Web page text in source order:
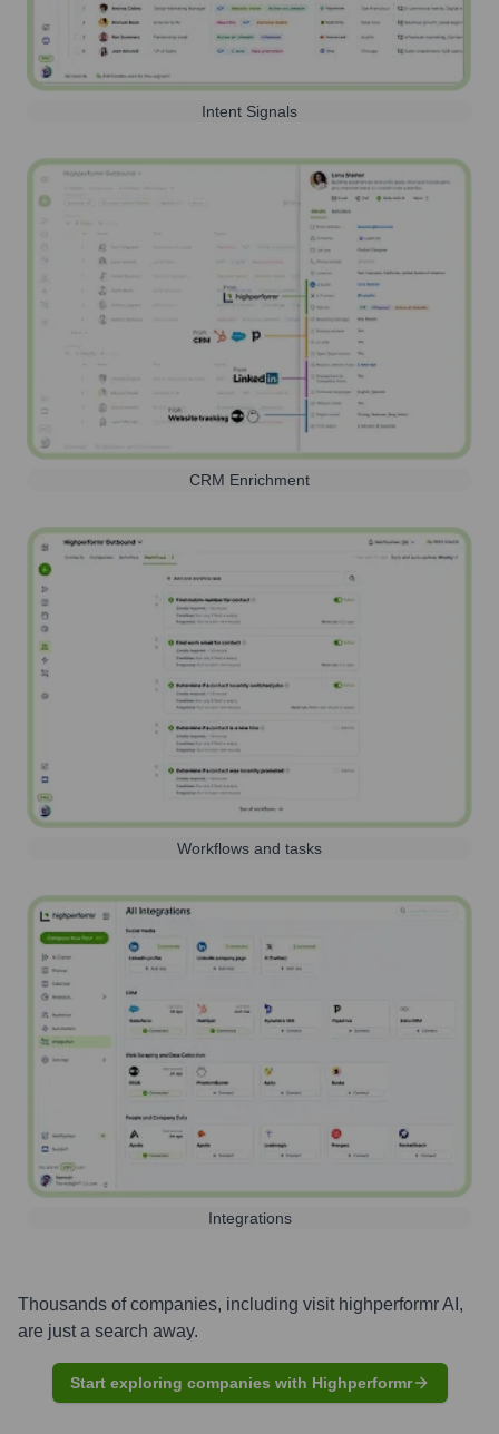
Intent Signals
CRM Enrichment
Workflows and tasks
Integrations
Thousands of companies, including visit highperformr AI ,
are just a search away.
Start exploring companies with Highperformr